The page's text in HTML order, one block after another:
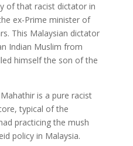
of that racist dictator in
ex-Prime minister of
This Malaysian dictator
Indian Muslim from
himself the son of the
is a pure racist
typical of the
practicing the mush
policy in Malaysia.